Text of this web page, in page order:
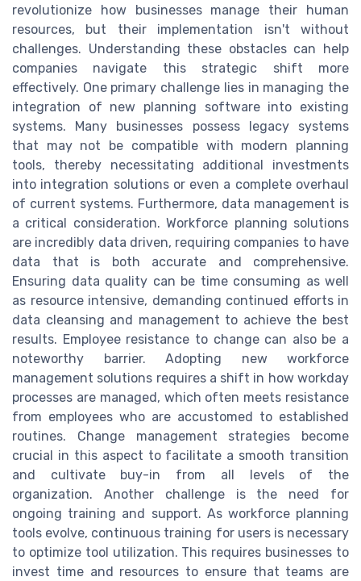
revolutionize how businesses manage their human
resources, but their implementation isn't without
challenges. Understanding these obstacles can help
companies navigate this strategic shift more
effectively. One primary challenge lies in managing the
integration of new planning software into existing
systems. Many businesses possess legacy systems
that may not be compatible with modern planning
tools, thereby necessitating additional investments
into integration solutions or even a complete overhaul
of current systems. Furthermore, data management is
a critical consideration. Workforce planning solutions
are incredibly data driven, requiring companies to have
data that is both accurate and comprehensive.
Ensuring data quality can be time consuming as well
as resource intensive, demanding continued efforts in
data cleansing and management to achieve the best
results. Employee resistance to change can also be a
noteworthy barrier. Adopting new workforce
management solutions requires a shift in how workday
processes are managed, which often meets resistance
from employees who are accustomed to established
routines. Change management strategies become
crucial in this aspect to facilitate a smooth transition
and cultivate buy-in from all levels of the
organization. Another challenge is the need for
ongoing training and support. As workforce planning
tools evolve, continuous training for users is necessary
to optimize tool utilization. This requires businesses to
invest time and resources to ensure that teams are